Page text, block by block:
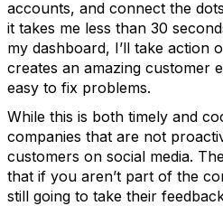
accounts, and connect the
it takes me less than 30
my dashboard, I’ll take action
creates an amazing customer
easy to fix problems.
While this is both timely and
companies that are not
customers on social media.
that if you aren’t part of the
still going to take their